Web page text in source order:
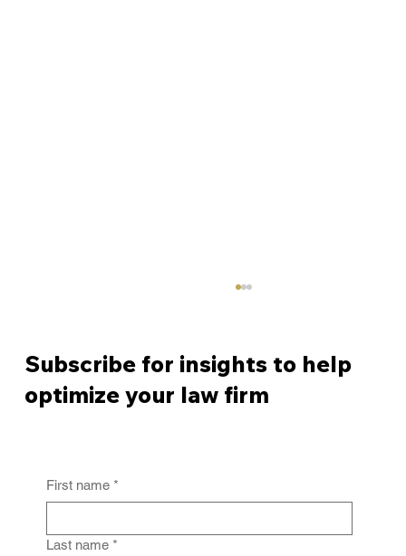
From Policy to Practice: Why Law Firm
Subscribe for insights to help
optimize your law firm
First name *
Last name *